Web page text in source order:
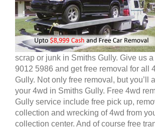
scrap or junk in Smiths Gully. Give us
9012 5986 and get free removal for all
Gully. Not only free removal, but you’ll
your 4wd in Smiths Gully. Free 4wd
Gully service include free pick up,
collection and wrecking of 4wd from
collection center. And of course free